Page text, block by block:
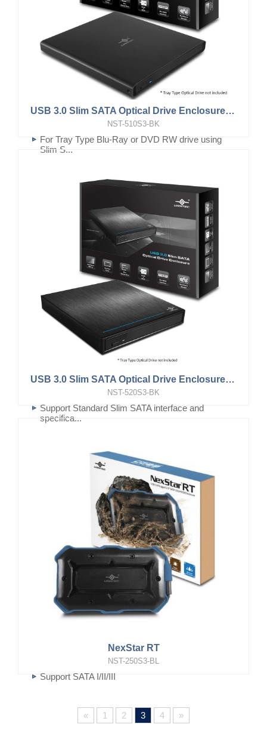
USB 3.0 Slim SATA Optical Drive Enclosure (9.5mm, Tray Type Optical Drive)
NST-510S3-BK
For Tray Type Blu-Ray or DVD RW drive using
Slim S...
USB 3.0 Slim SATA Optical Drive Enclosure (for 12.7mm, Tray type Optical Drive)
NST-520S3-BK
Support Standard Slim SATA interface and
specifica...
NexStar RT
NST-250S3-BL
Support SATA I/II/III
« 1 2 3 4 »